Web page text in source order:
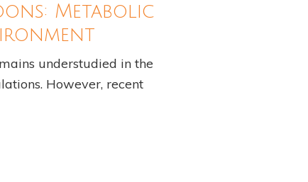
Metabolic
understudied in the
However, recent